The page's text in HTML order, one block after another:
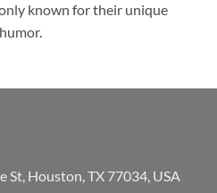
known for their unique
St, Houston, TX 77034, USA